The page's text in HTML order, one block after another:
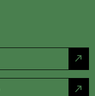
north_east
north_east